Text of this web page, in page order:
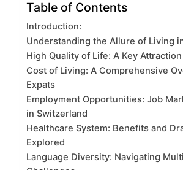
Table of Contents
Introduction:
Understanding the Allure of Living
High Quality of Life: A Key
Cost of Living: A Comprehensive
Expats
Employment Opportunities: Job
in Switzerland
Healthcare System: Benefits and
Explored
Language Diversity: Navigating